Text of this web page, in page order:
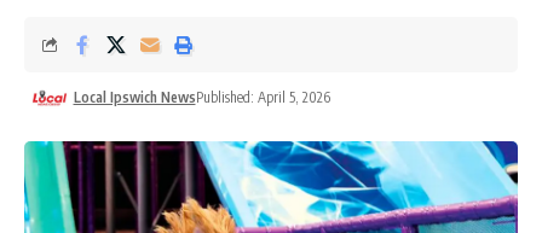
Local Ipswich NewsPublished: April 5, 2026